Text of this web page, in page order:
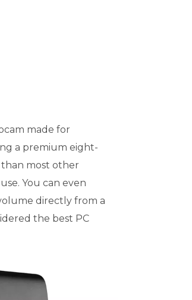
made for
a premium eight-
most other
You can even
directly from a
the best PC